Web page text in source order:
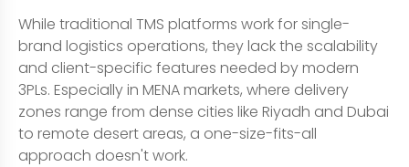
While traditional TMS platforms work for single-
brand logistics operations, they lack the scalability
and client-specific features needed by modern
3PLs. Especially in MENA markets, where delivery
zones range from dense cities like Riyadh and Dubai
to remote desert areas, a one-size-fits-all
approach doesn't work.